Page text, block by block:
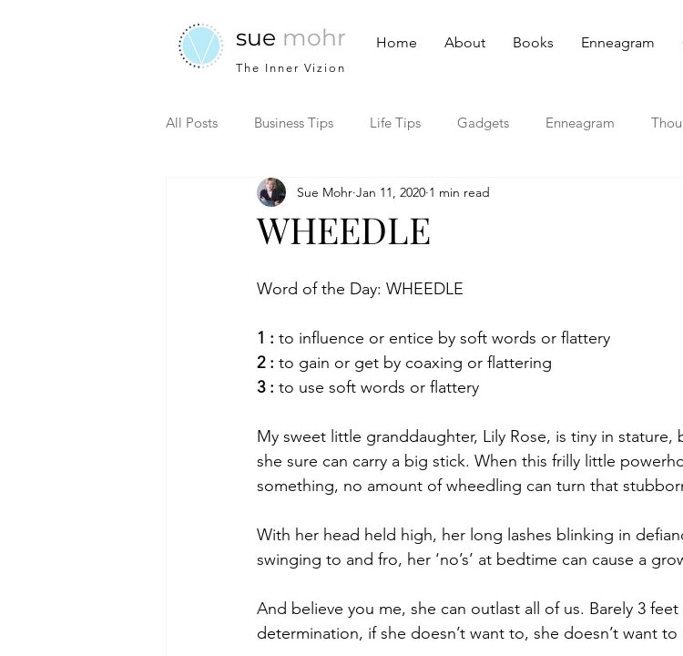
sue mohr
The Inner Vizion
Home About Books Enneagram
All Posts Business Tips Life Tips Gadgets Enneagram
WHEEDLE
Sue Mohr Jan 11, 2020 1 min read
Word of the Day: WHEEDLE
1 : to influence or entice by soft words or flattery
2 : to gain or get by coaxing or flattering
3 : to use soft words or flattery
My sweet little granddaughter, Lily Rose, is tiny in
she sure can carry a big stick. When this frilly little
something, no amount of wheedling can turn that
With her head held high, her long lashes blinking in
swinging to and fro, her ‘no’s’ at bedtime can cause a
And believe you me, she can outlast all of us. Barely 3
determination, if she doesn’t want to, she doesn’t want